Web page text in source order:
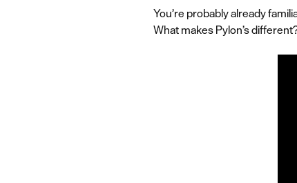
You’re probably already
What makes Pylon’s